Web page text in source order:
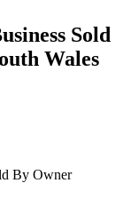
Sold
Wales
By Owner